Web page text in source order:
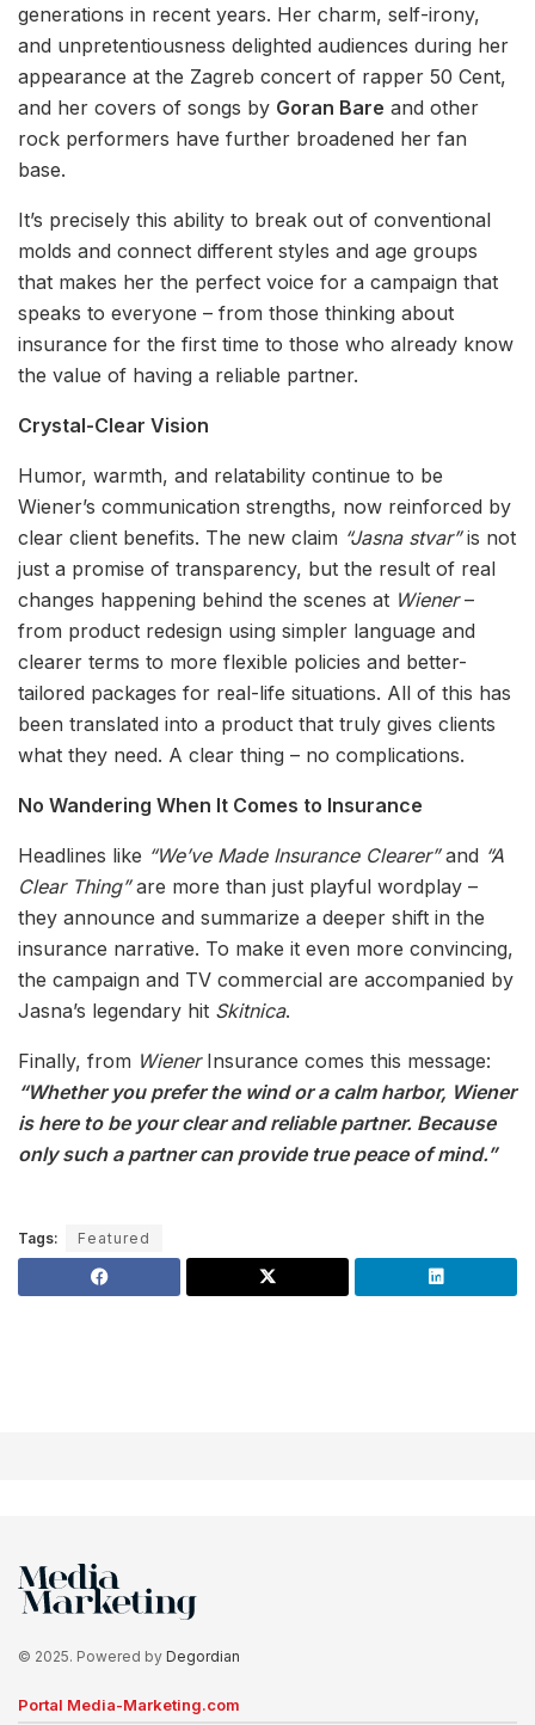
generations in recent years. Her charm, self-irony,
and unpretentiousness delighted audiences during her
appearance at the Zagreb concert of rapper 50 Cent,
and her covers of songs by Goran Bare and other
rock performers have further broadened her fan
base.
It’s precisely this ability to break out of conventional
molds and connect different styles and age groups
that makes her the perfect voice for a campaign that
speaks to everyone – from those thinking about
insurance for the first time to those who already know
the value of having a reliable partner.
Crystal-Clear Vision
Humor, warmth, and relatability continue to be
Wiener’s communication strengths, now reinforced by
clear client benefits. The new claim “Jasna stvar”is not
just a promise of transparency, but the result of real
changes happening behind the scenes at Wiener–
from product redesign using simpler language and
clearer terms to more flexible policies and better-
tailored packages for real-life situations. All of this has
been translated into a product that truly gives clients
what they need. A clear thing – no complications.
No Wandering When It Comes to Insurance
Headlines like “We’ve Made Insurance Clearer”and “A
Clear Thing”are more than just playful wordplay –
they announce and summarize a deeper shift in the
insurance narrative. To make it even more convincing,
the campaign and TV commercial are accompanied by
Jasna’s legendary hit Skitnica.
Finally, from WienerInsurance comes this message:
“Whether you prefer the wind or a calm harbor, Wiener
is here to be your clear and reliable partner. Because
only such a partner can provide true peace of mind.”
Tags: Featured
© 2025. Powered by Degordian
Portal Media-Marketing.com